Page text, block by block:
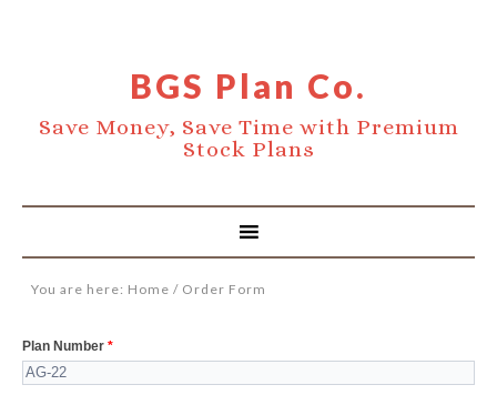
BGS Plan Co.
Save Money, Save Time with Premium
Stock Plans
You are here: Home / Order Form
Order
Form
Plan Number *